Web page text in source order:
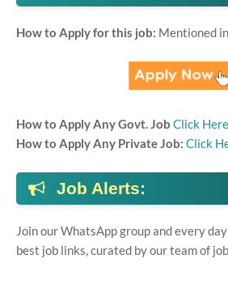
How to Apply for this job: Mentioned
How to Apply Any Govt. Job Click
How to Apply Any Private Job: Click
Job Alerts:
Join our WhatsApp group and every
best job links, curated by our team of